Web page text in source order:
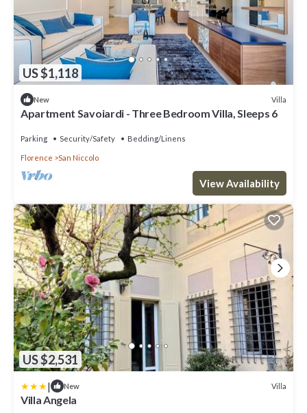
US $1,118
New Villa
Apartment Savoiardi - Three Bedroom Villa, Sleeps 6
Parking Security/Safety Bedding/Linens
Florence San Niccolo
View Availability
US $2,531
| New Villa
Villa Angela